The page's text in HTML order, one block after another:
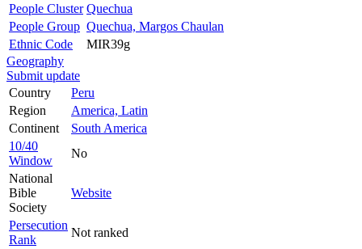
People Cluster Quechua
People Group Quechua, Margos Chaulan
Ethnic Code
MIR39g
Geography
Submit update
Country
Peru
Region
America, Latin
Continent
South America
10/40
Window
No
National
Bible
Society
Website
Persecution
Rank
Not ranked